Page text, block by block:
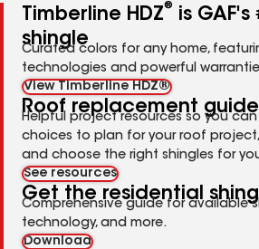
Timberline HDZ®
is GAF's
shingle
Curated colors for any home,
technologies and powerful
View Timberline HDZ®
Roof replacement guide
Helpful project resources so you
choices to plan for your roof
and choose the right shingles for
See resources
Get the residential
Comprehensive guide for available
technology, and more.
Download